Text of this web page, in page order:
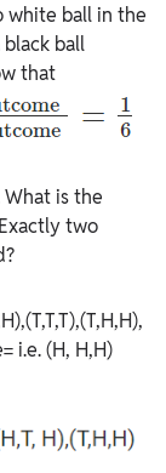
white ball in the
black ball
that
is the
two
i.e. (H, H,H)